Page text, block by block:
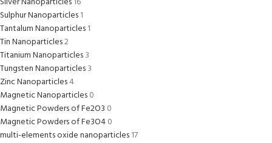
Sulphur Nanoparticles1
Tantalum Nanoparticles1
Tin Nanoparticles2
Titanium Nanoparticles3
Tungsten Nanoparticles3
Zinc Nanoparticles4
Magnetic Nanoparticles0
Magnetic Powders of Fe2O3 0
Magnetic Powders of Fe3O40
multi-elements oxide nanoparticles17